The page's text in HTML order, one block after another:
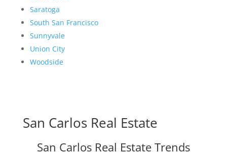
Saratoga
South San Francisco
Sunnyvale
Union City
Woodside
San Carlos Real Estate
San Carlos Real Estate Trends